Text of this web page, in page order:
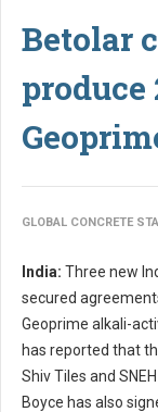
Betolar
GLOBAL CONCRETE
India: Three new
secured
Geoprime alkali-
has reported that
Shiv Tiles and
Boyce has also